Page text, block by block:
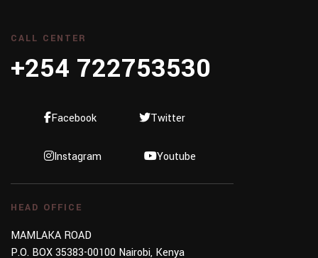
CALL CENTER
+254 722753530
Facebook Twitter
Instagram Youtube
HEAD OFFICE
MAMLAKA ROAD
P.O. BOX 35383-00100 Nairobi, Kenya